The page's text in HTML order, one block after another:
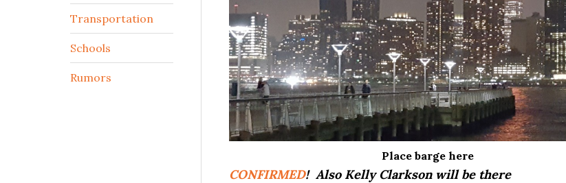
Place barge here
CONFIRMED! Also Kelly Clarkson will be there
Transportation
Schools
Rumors